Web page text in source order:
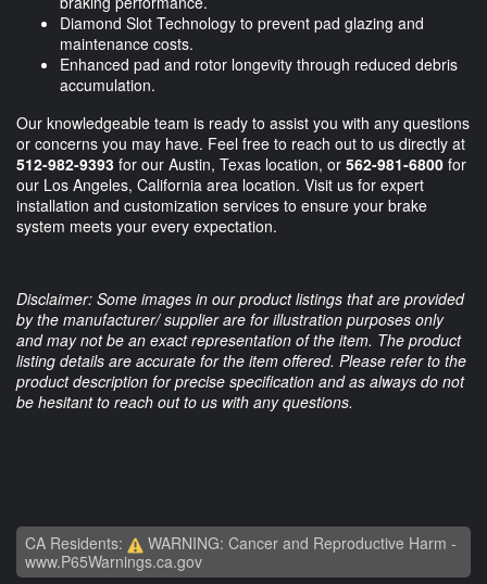
Diamond Slot Technology to prevent pad glazing and
maintenance costs.
Enhanced pad and rotor longevity through reduced debris
accumulation.
Our knowledgeable team is ready to assist you with any questions
or concerns you may have. Feel free to reach out to us directly at
512-982-9393 for our Austin, Texas location, or 562-981-6800 for
our Los Angeles, California area location. Visit us for expert
installation and customization services to ensure your brake
system meets your every expectation.
Disclaimer: Some images in our product listings that are provided
by the manufacturer/ supplier are for illustration purposes only
and may not be an exact representation of the item. The product
listing details are accurate for the item offered. Please refer to the
product description for precise specification and as always do not
be hesitant to reach out to us with any questions.
CA Residents:
WARNING: Cancer and Reproductive Harm -
www.P65Warnings.ca.gov